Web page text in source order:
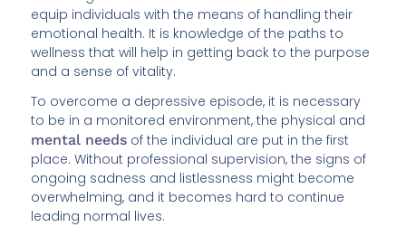
equip individuals with the means of handling their
emotional health. It is knowledge of the paths to
wellness that will help in getting back to the purpose
and a sense of vitality.
To overcome a depressive episode, it is necessary
to be in a monitored environment, the physical and
mental needs of the individual are put in the first
place. Without professional supervision, the signs of
ongoing sadness and listlessness might become
overwhelming, and it becomes hard to continue
leading normal lives.